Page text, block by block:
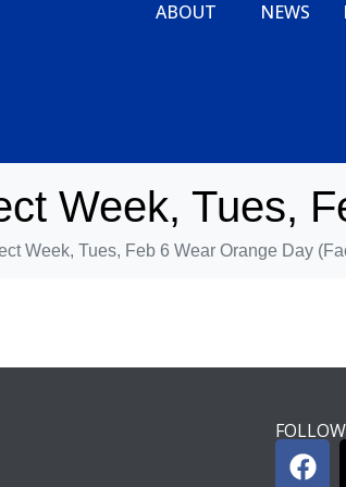
ABOUT NEWS
Week, Tues,
Week, Tues, Feb 6 Wear Orange Day